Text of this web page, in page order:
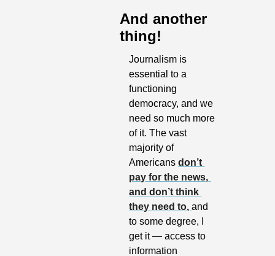
And another
thing!
Journalism is
essential to a
functioning
democracy, and we
need so much more
of it. The vast
majority of
Americans don’t
pay for the news,
and don’t think
they need to, and
to some degree, I
get it — access to
information